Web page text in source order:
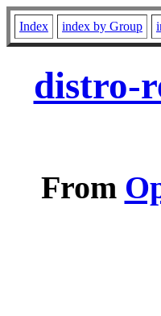
Index index by Group
distro-
From